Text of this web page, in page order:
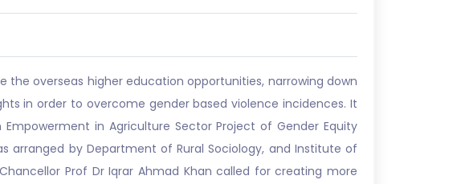
overseas higher education opportunities, narrowing down
in order to overcome gender based violence incidences. It
in Agriculture Sector Project of Gender Equity
arranged by Department of Rural Sociology, and Institute of
Prof Dr Iqrar Ahmad Khan called for creating more